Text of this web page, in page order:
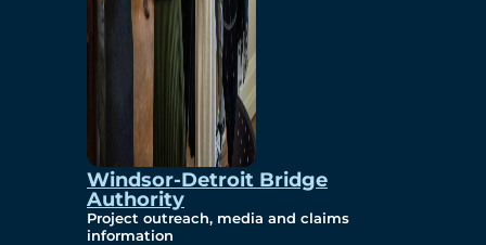
Windsor-Detroit Bridge
Authority
Project outreach, media and claims
information